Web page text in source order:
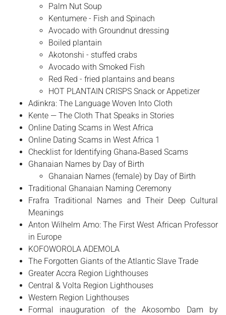
Palm Nut Soup
Kentumere - Fish and Spinach
Avocado with Groundnut dressing
Boiled plantain
Akotonshi - stuffed crabs
Avocado with Smoked Fish
Red Red - fried plantains and beans
HOT PLANTAIN CRISPS Snack or Appetizer
Adinkra: The Language Woven Into Cloth
Kente — The Cloth That Speaks in Stories
Online Dating Scams in West Africa
Online Dating Scams in West Africa 1
Checklist for Identifying Ghana‑Based Scams
Ghanaian Names by Day of Birth
Ghanaian Names (female) by Day of Birth
Traditional Ghanaian Naming Ceremony
Frafra Traditional Names and Their Deep Cultural
Meanings
Anton Wilhelm Amo: The First West African Professor
in Europe
​KOFOWOROLA ADEMOLA
The Forgotten Giants of the Atlantic Slave Trade
Greater Accra Region Lighthouses
Central & Volta Region Lighthouses
Western Region Lighthouses
Formal inauguration of the Akosombo Dam by